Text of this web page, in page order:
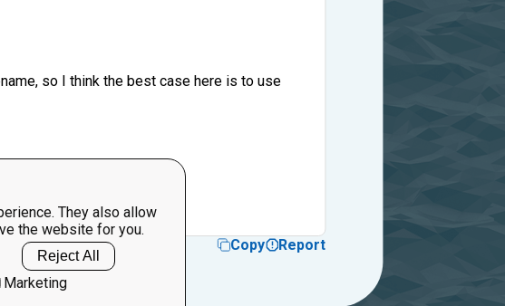
They also allow
the website for you.
Reject All
Marketing
so I think the best case here is to use
Copy Report